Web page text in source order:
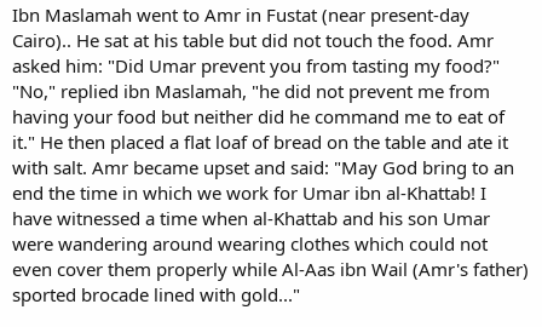
Ibn Maslamah went to Amr in Fustat (near present-day
Cairo).. He sat at his table but did not touch the food. Amr
asked him: "Did Umar prevent you from tasting my food?"
"No," replied ibn Maslamah, "he did not prevent me from
having your food but neither did he command me to eat of
it." He then placed a flat loaf of bread on the table and ate it
with salt. Amr became upset and said: "May God bring to an
end the time in which we work for Umar ibn al-Khattab! I
have witnessed a time when al-Khattab and his son Umar
were wandering around wearing clothes which could not
even cover them properly while Al-Aas ibn Wail (Amr's father)
sported brocade lined with gold..."